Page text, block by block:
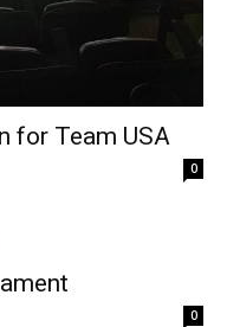
for Team USA
0
0